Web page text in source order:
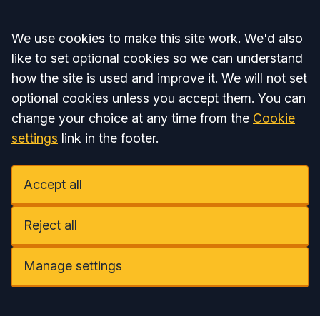
Accept all
We use cookies to make this site work. We'd also
like to set optional cookies so we can understand
how the site is used and improve it. We will not set
optional cookies unless you accept them. You can
change your choice at any time from the Cookie
settings link in the footer.
Accept all
Reject all
Manage settings